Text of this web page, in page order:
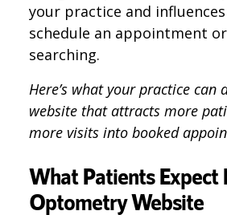
your practice and
schedule an appointment
searching.
Here’s what your practice can
website that attracts more
more visits into booked
What Patients Expect
Optometry Website